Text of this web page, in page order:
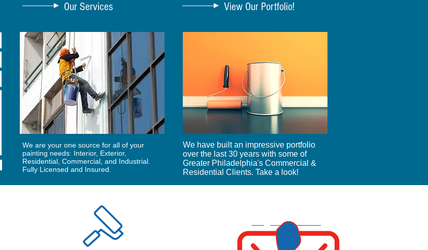
Our Services View Our Portfolio!
We are your one source for all of your
painting needs: Interior, Exterior,
Residential, Commercial, and Industrial.
Fully Licensed and Insured.
We have built an impressive portfolio
over the last 30 years with some of
Greater Philadelphia's Commercial &
Residential Clients. Take a look!
Info@mangovac.com